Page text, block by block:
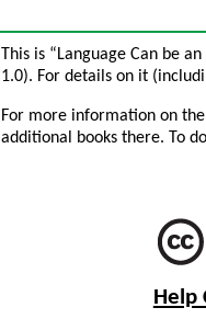
This is “Language Can be
1.0). For details on it
For more information on
additional books there. To
Help